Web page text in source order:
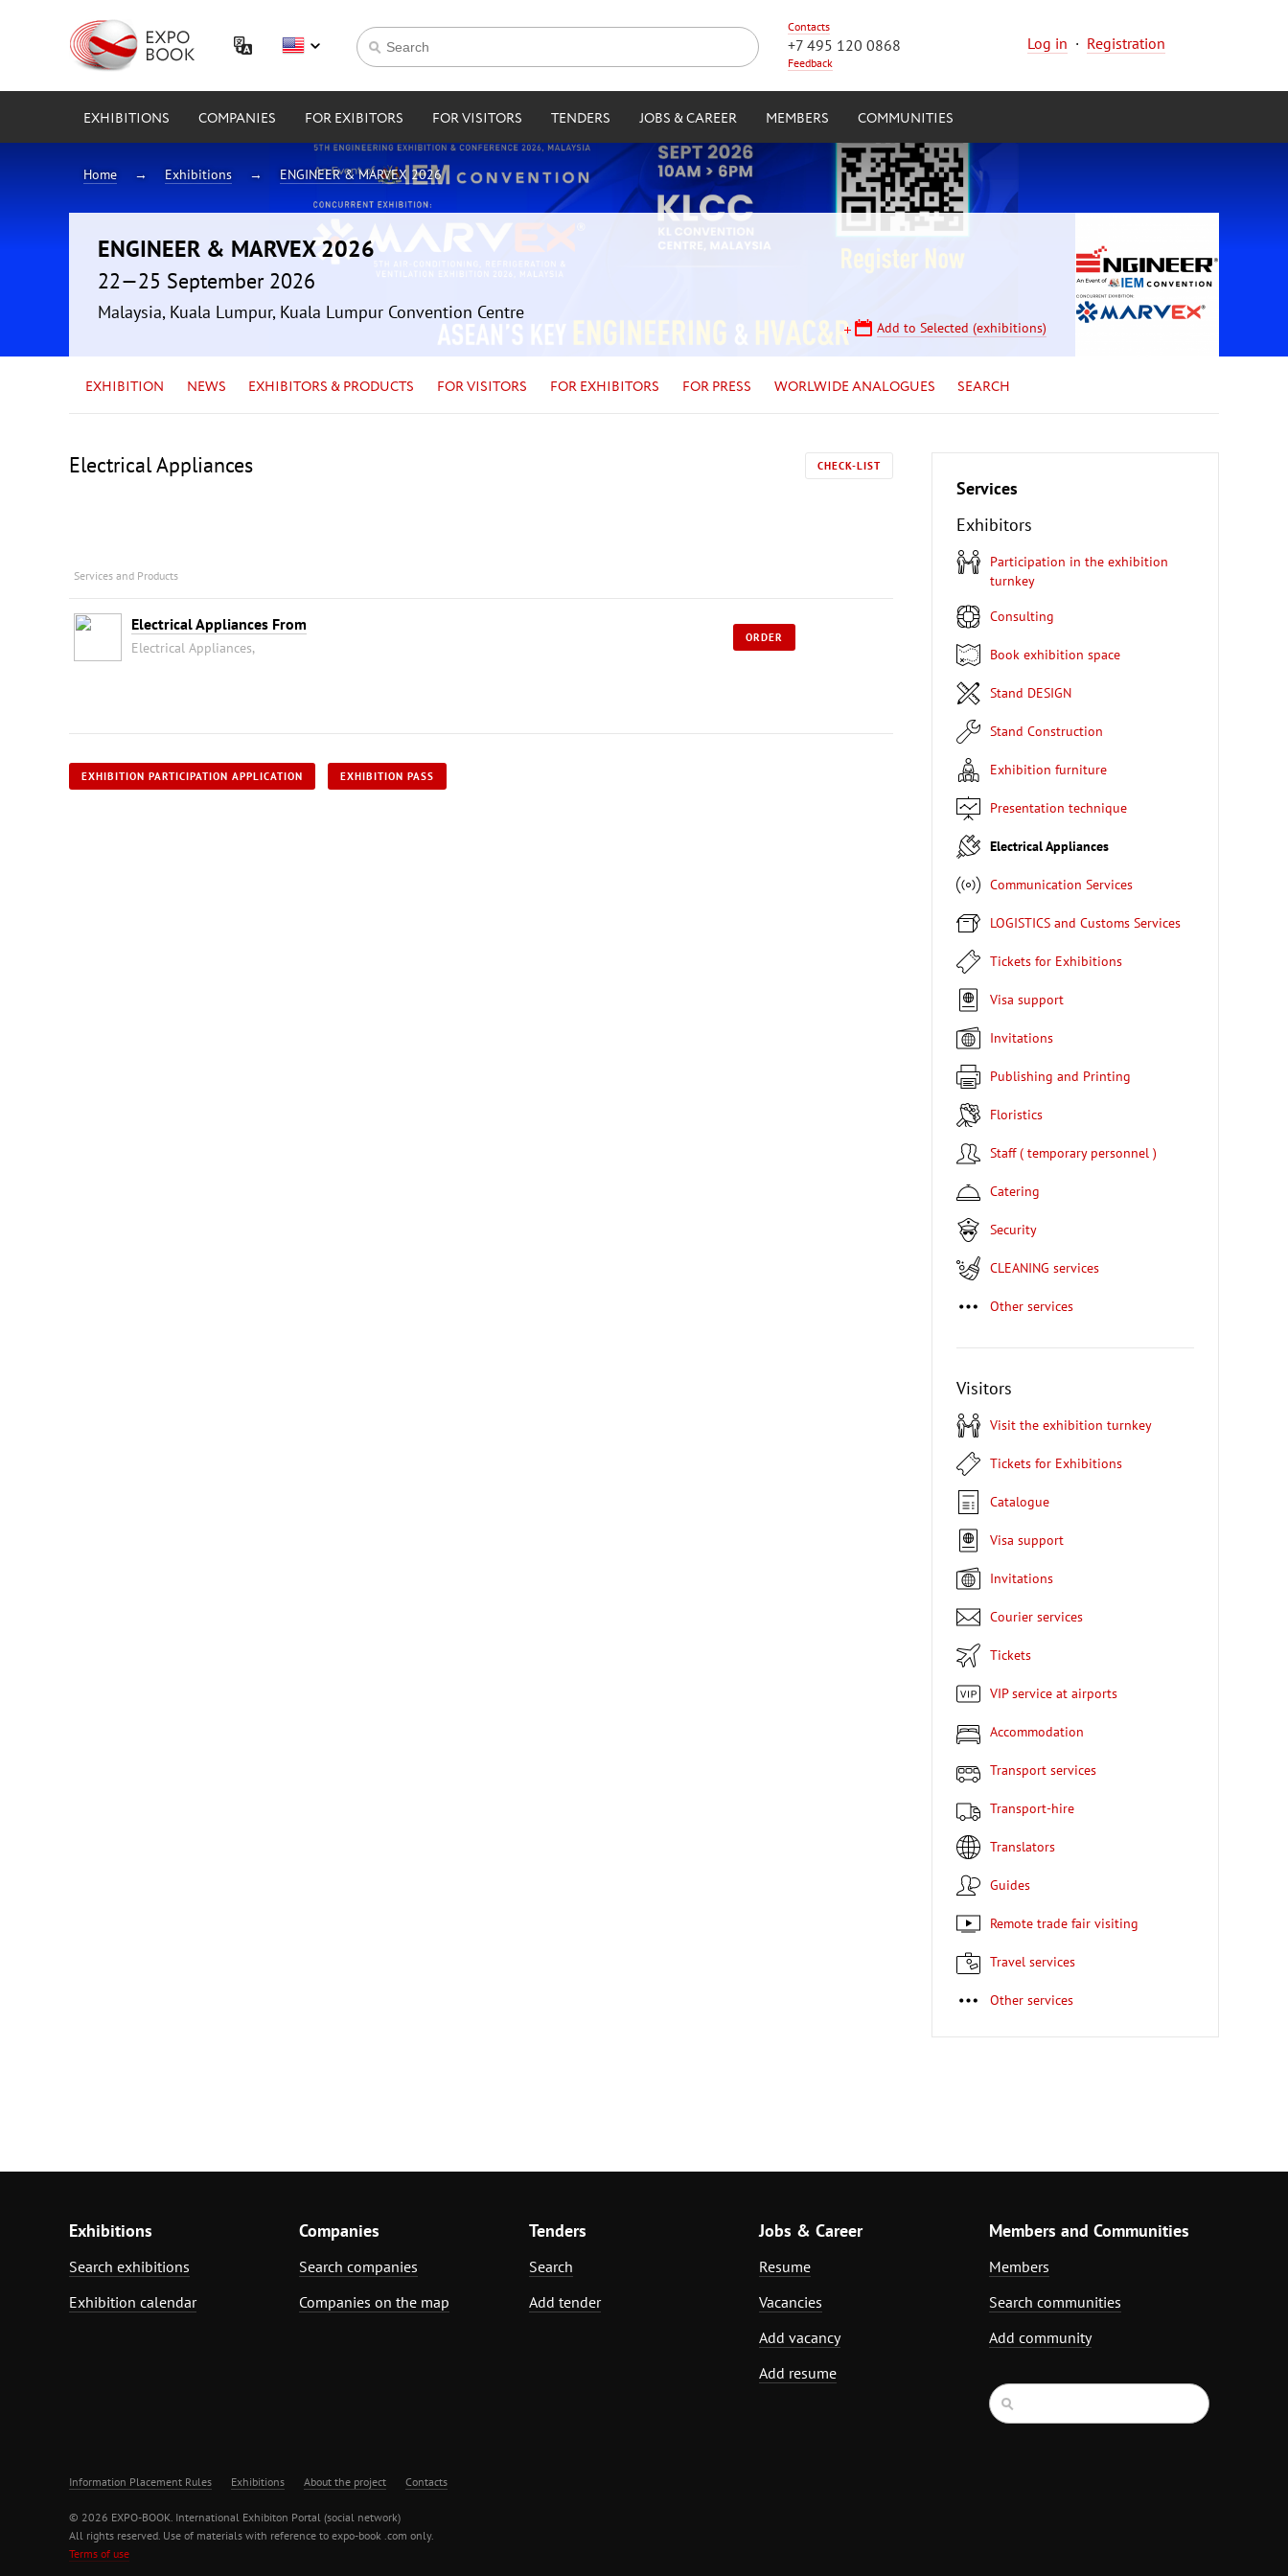
Contacts
+7 495 120 0868
Feedback
Log in · Registration
EXHIBITIONS COMPANIES FOR EXIBITORS FOR VISITORS TENDERS JOBS & CAREER MEMBERS COMMUNITIES
Home Exhibitions ENGINEER & MARVEX 2026
ENGINEER & MARVEX 2026
22—25 September 2026
Malaysia, Kuala Lumpur, Kuala Lumpur Convention Centre
Add to Selected (exhibitions)
EXHIBITION NEWS EXHIBITORS & PRODUCTS FOR VISITORS FOR EXHIBITORS FOR PRESS WORLWIDE ANALOGUES SEARCH
Electrical Appliances CHECK-LIST
Services and Products
Electrical Appliances From
Electrical Appliances,
ORDER
EXHIBITION PARTICIPATION APPLICATION EXHIBITION PASS
Services
Exhibitors
Participation in the exhibition
turnkey
Consulting
Book exhibition space
Stand DESIGN
Stand Construction
Exhibition furniture
Presentation technique
Electrical Appliances
Communication Services
LOGISTICS and Customs Services
Tickets for Exhibitions
Visa support
Invitations
Publishing and Printing
Floristics
Staff ( temporary personnel )
Catering
Security
CLEANING services
Other services
Visitors
Visit the exhibition turnkey
Tickets for Exhibitions
Catalogue
Visa support
Invitations
Courier services
Tickets
VIP service at airports
Accommodation
Transport services
Transport-hire
Translators
Guides
Remote trade fair visiting
Travel services
Other services
Exhibitions
Search exhibitions
Exhibition calendar
Companies
Search companies
Companies on the map
Tenders
Search
Add tender
Jobs & Career
Resume
Vacancies
Add vacancy
Add resume
Members and Communities
Members
Search communities
Add community
Information Placement Rules Exhibitions About the project Contacts
© 2026 EXPO-BOOK. International Exhibiton Portal (social network)
All rights reserved. Use of materials with reference to expo-book .com only.
Terms of use